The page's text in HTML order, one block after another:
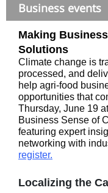
Business events
Making
Solutions
Climate change is
processed, and
help agri-food
opportunities that
Thursday, June 19
Business Sense of
featuring expert
networking with
register.
Localizing the